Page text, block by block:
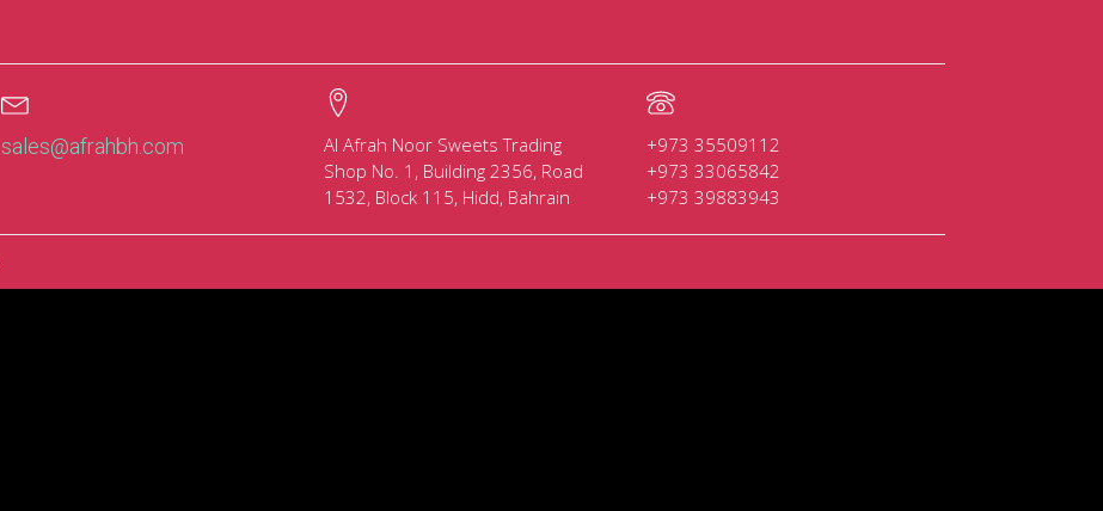
sales@afrahbh.com
Al Afrah Noor Sweets Trading
Shop No. 1, Building 2356, Road
1532, Block 115, Hidd, Bahrain
+973 35509112
+973 33065842
+973 39883943